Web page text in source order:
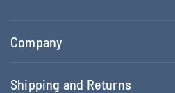
Company
Shipping and Returns